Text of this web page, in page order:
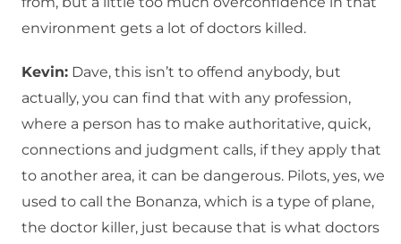
environment gets a lot of doctors killed.
Kevin: Dave, this isn’t to offend anybody, but
actually, you can find that with any profession,
where a person has to make authoritative, quick,
connections and judgment calls, if they apply that
to another area, it can be dangerous. Pilots, yes, we
used to call the Bonanza, which is a type of plane,
the doctor killer, just because that is what doctors